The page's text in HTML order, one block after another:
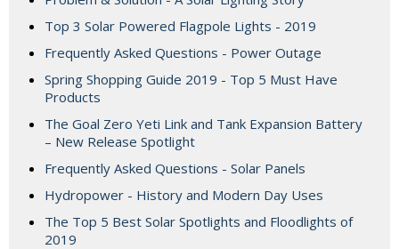
Top 3 Solar Powered Flagpole Lights - 2019
Frequently Asked Questions - Power Outage
Spring Shopping Guide 2019 - Top 5 Must Have
Products
The Goal Zero Yeti Link and Tank Expansion Battery
– New Release Spotlight
Frequently Asked Questions - Solar Panels
Hydropower - History and Modern Day Uses
The Top 5 Best Solar Spotlights and Floodlights of
2019